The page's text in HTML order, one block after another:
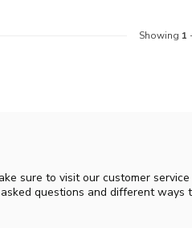
Showing 1
sure to visit our customer service
questions and different ways